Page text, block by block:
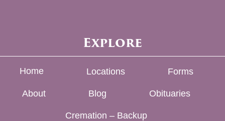
Explore
Home Locations Forms
About Blog Obituaries
Cremation – Backup